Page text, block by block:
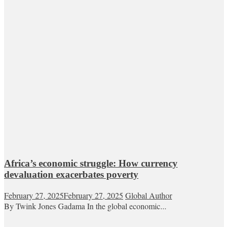
Africa’s economic struggle: How currency
devaluation exacerbates poverty
February 27, 2025February 27, 2025 Global Author
By Twink Jones Gadama In the global economic...